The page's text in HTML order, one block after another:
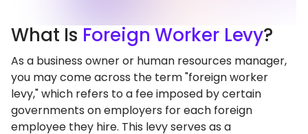
What Is Foreign Worker Levy?
As a business owner or human resources manager,
you may come across the term "foreign worker
levy," which refers to a fee imposed by certain
governments on employers for each foreign
employee they hire. This levy serves as a